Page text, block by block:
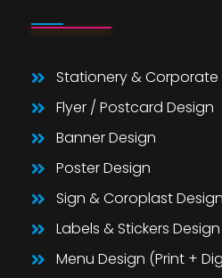
Stationery & Corporate
Flyer / Postcard Design
Banner Design
Poster Design
Sign & Coroplast Design
Labels & Stickers Design
Menu Design (Print +